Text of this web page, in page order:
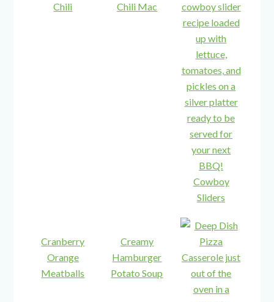
Chili Chili Mac
Cowboy
Sliders
Cranberry
Orange
Meatballs
Creamy
Hamburger
Potato Soup